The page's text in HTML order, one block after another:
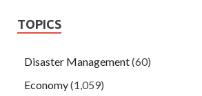
TOPICS
Disaster Management(60)
Economy(1,059)